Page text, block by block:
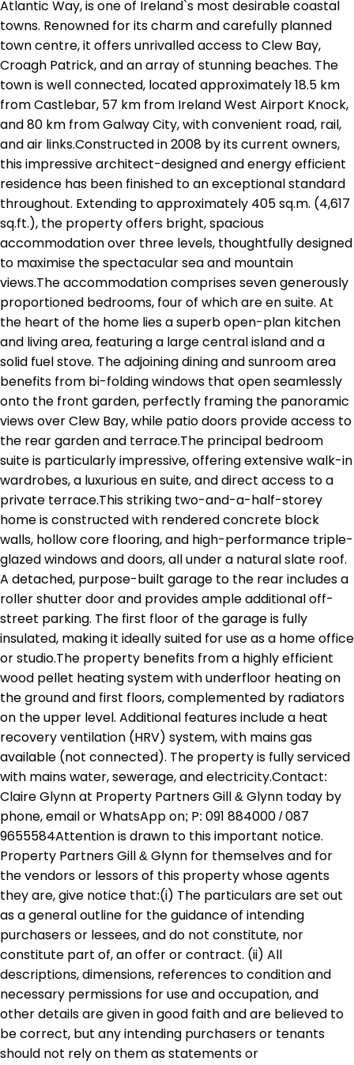
Atlantic Way, is one of Ireland`s most desirable coastal
towns. Renowned for its charm and carefully planned
town centre, it offers unrivalled access to Clew Bay,
Croagh Patrick, and an array of stunning beaches. The
town is well connected, located approximately 18.5 km
from Castlebar, 57 km from Ireland West Airport Knock,
and 80 km from Galway City, with convenient road, rail,
and air links.Constructed in 2008 by its current owners,
this impressive architect-designed and energy efficient
residence has been finished to an exceptional standard
throughout. Extending to approximately 405 sq.m. (4,617
sq.ft.), the property offers bright, spacious
accommodation over three levels, thoughtfully designed
to maximise the spectacular sea and mountain
views.The accommodation comprises seven generously
proportioned bedrooms, four of which are en suite. At
the heart of the home lies a superb open-plan kitchen
and living area, featuring a large central island and a
solid fuel stove. The adjoining dining and sunroom area
benefits from bi-folding windows that open seamlessly
onto the front garden, perfectly framing the panoramic
views over Clew Bay, while patio doors provide access to
the rear garden and terrace.The principal bedroom
suite is particularly impressive, offering extensive walk-in
wardrobes, a luxurious en suite, and direct access to a
private terrace.This striking two-and-a-half-storey
home is constructed with rendered concrete block
walls, hollow core flooring, and high-performance triple-
glazed windows and doors, all under a natural slate roof.
A detached, purpose-built garage to the rear includes a
roller shutter door and provides ample additional off-
street parking. The first floor of the garage is fully
insulated, making it ideally suited for use as a home office
or studio.The property benefits from a highly efficient
wood pellet heating system with underfloor heating on
the ground and first floors, complemented by radiators
on the upper level. Additional features include a heat
recovery ventilation (HRV) system, with mains gas
available (not connected). The property is fully serviced
with mains water, sewerage, and electricity.Contact:
Claire Glynn at Property Partners Gill & Glynn today by
phone, email or WhatsApp on; P: 091 884000 / 087
9655584Attention is drawn to this important notice.
Property Partners Gill & Glynn for themselves and for
the vendors or lessors of this property whose agents
they are, give notice that:(i) The particulars are set out
as a general outline for the guidance of intending
purchasers or lessees, and do not constitute, nor
constitute part of, an offer or contract. (ii) All
descriptions, dimensions, references to condition and
necessary permissions for use and occupation, and
other details are given in good faith and are believed to
be correct, but any intending purchasers or tenants
should not rely on them as statements or